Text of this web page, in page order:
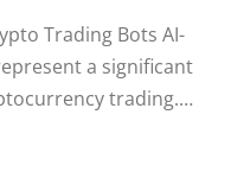
Trading Bots AI-
a significant
trading.…